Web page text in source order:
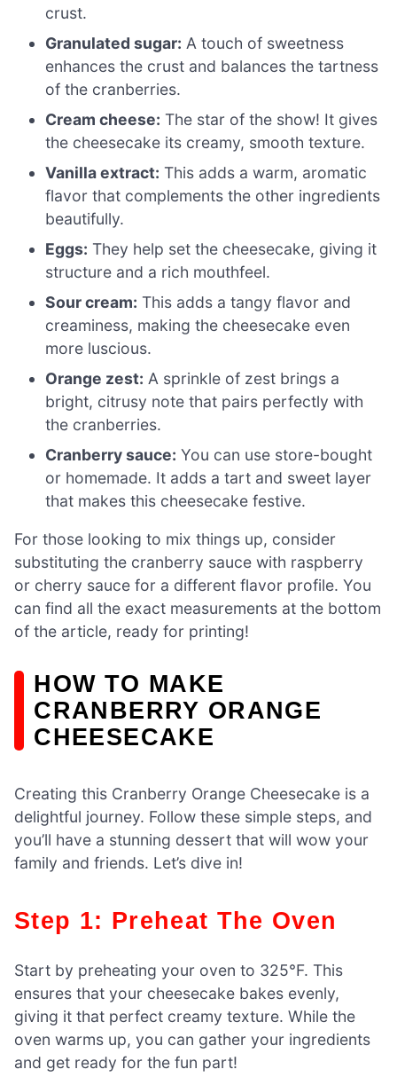
crust.
Granulated sugar: A touch of sweetness
enhances the crust and balances the tartness
of the cranberries.
Cream cheese: The star of the show! It gives
the cheesecake its creamy, smooth texture.
Vanilla extract: This adds a warm, aromatic
flavor that complements the other ingredients
beautifully.
Eggs: They help set the cheesecake, giving it
structure and a rich mouthfeel.
Sour cream: This adds a tangy flavor and
creaminess, making the cheesecake even
more luscious.
Orange zest: A sprinkle of zest brings a
bright, citrusy note that pairs perfectly with
the cranberries.
Cranberry sauce: You can use store-bought
or homemade. It adds a tart and sweet layer
that makes this cheesecake festive.
For those looking to mix things up, consider
substituting the cranberry sauce with raspberry
or cherry sauce for a different flavor profile. You
can find all the exact measurements at the bottom
of the article, ready for printing!
HOW TO MAKE
CRANBERRY ORANGE
CHEESECAKE
Creating this Cranberry Orange Cheesecake is a
delightful journey. Follow these simple steps, and
you’ll have a stunning dessert that will wow your
family and friends. Let’s dive in!
Step 1: Preheat The Oven
Start by preheating your oven to 325°F. This
ensures that your cheesecake bakes evenly,
giving it that perfect creamy texture. While the
oven warms up, you can gather your ingredients
and get ready for the fun part!